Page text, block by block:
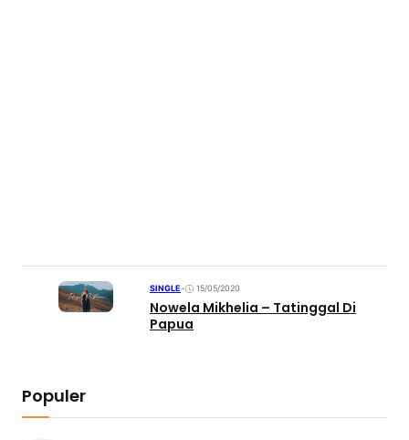
SINGLE• 15/05/2020
Nowela Mikhelia – Tatinggal Di
Papua
Populer